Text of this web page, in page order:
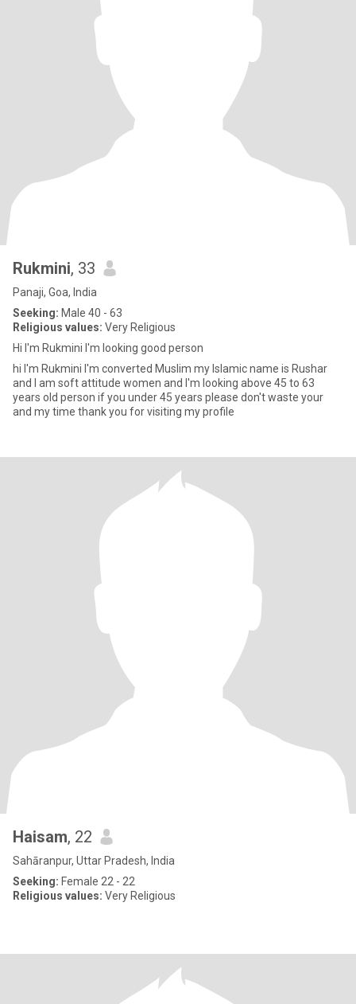
Rukmini, 33
Panaji, Goa, India
Seeking: Male 40 - 63
Religious values: Very Religious
Hi I'm Rukmini I'm looking good person
hi I'm Rukmini I'm converted Muslim my Islamic name is Rushar
and I am soft attitude women and I'm looking above 45 to 63
years old person if you under 45 years please don't waste your
and my time thank you for visiting my profile
Haisam, 22
Sahāranpur, Uttar Pradesh, India
Seeking: Female 22 - 22
Religious values: Very Religious